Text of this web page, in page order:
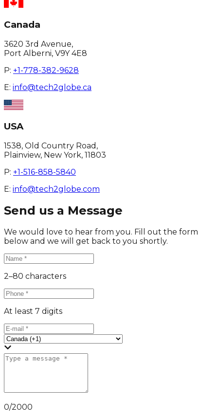
Canada
3620 3rd Avenue,
Port Alberni, V9Y 4E8
P: +1-778-382-9628
E: info@tech2globe.ca
USA
1538, Old Country Road,
Plainview, New York, 11803
P: +1-516-858-5840
E: info@tech2globe.com
Send us a Message
We would love to hear from you. Fill out the form
below and we will get back to you shortly.
2–80 characters
At least 7 digits
0/2000